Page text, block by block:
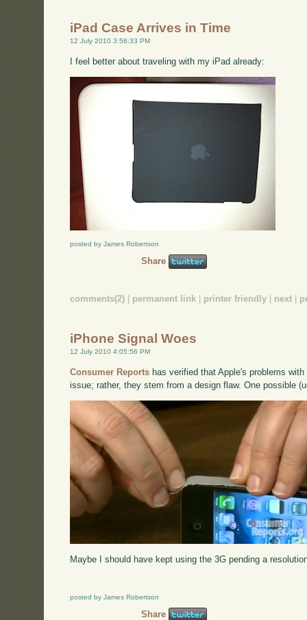
iPad Case Arrives in Time
12 July 2010 3:58:33 PM
I feel better about traveling with my iPad already:
posted by James Robertson
Share
comments(2) permanent link printer friendly next
iPhone Signal Woes
12 July 2010 4:05:56 PM
Consumer Reports has verified that Apple's problems
issue; rather, they stem from a design flaw. One possible
Maybe I should have kept using the 3G pending a
posted by James Robertson
Share